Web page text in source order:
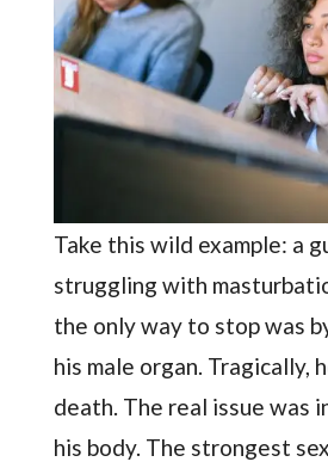
Take this wild example: a
struggling with
the only way to stop was
his male organ. Tragically,
death. The real issue was
his body. The strongest